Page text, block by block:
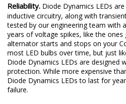
Reliability. Diode Dynamics LEDs
inductive circuitry, along with
tested by our engineering team with
years of voltage spikes, like the
alternator starts and stops on your
most LED bulbs over time, but just
Diode Dynamics LEDs are designed
protection. While more expensive
Diode Dynamics LEDs to last for
failure.